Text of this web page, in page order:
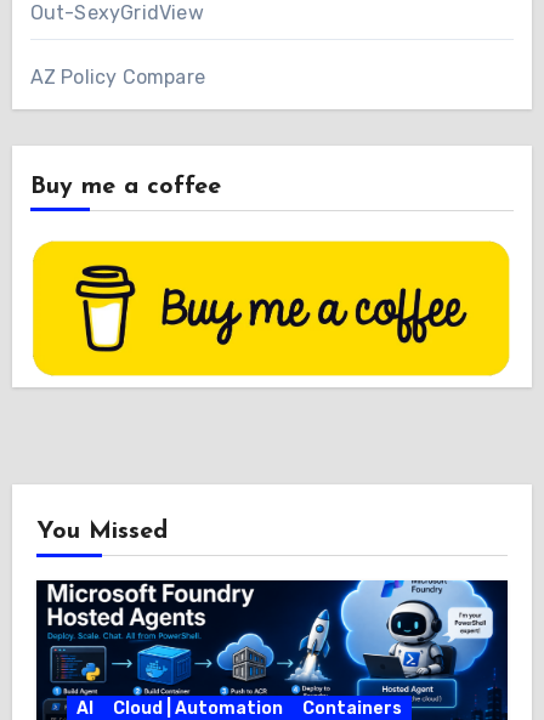
Out-SexyGridView
AZ Policy Compare
Buy me a coffee
You Missed
AI Cloud | Automation
Containers